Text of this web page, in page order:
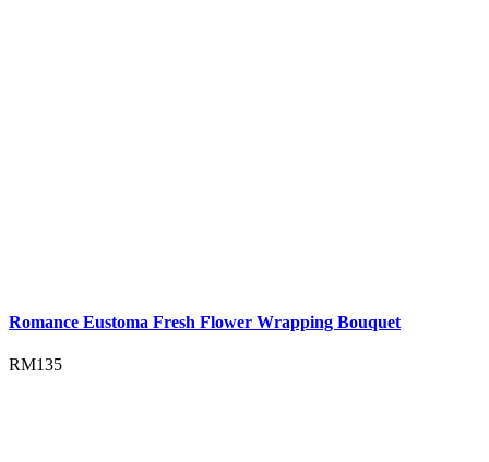
Romance Eustoma Fresh Flower Wrapping Bouquet
RM135